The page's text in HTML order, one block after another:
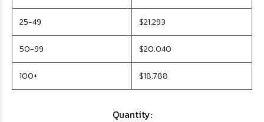
25-49 $21.293
50-99 $20.040
100+ $18.788
Quantity: